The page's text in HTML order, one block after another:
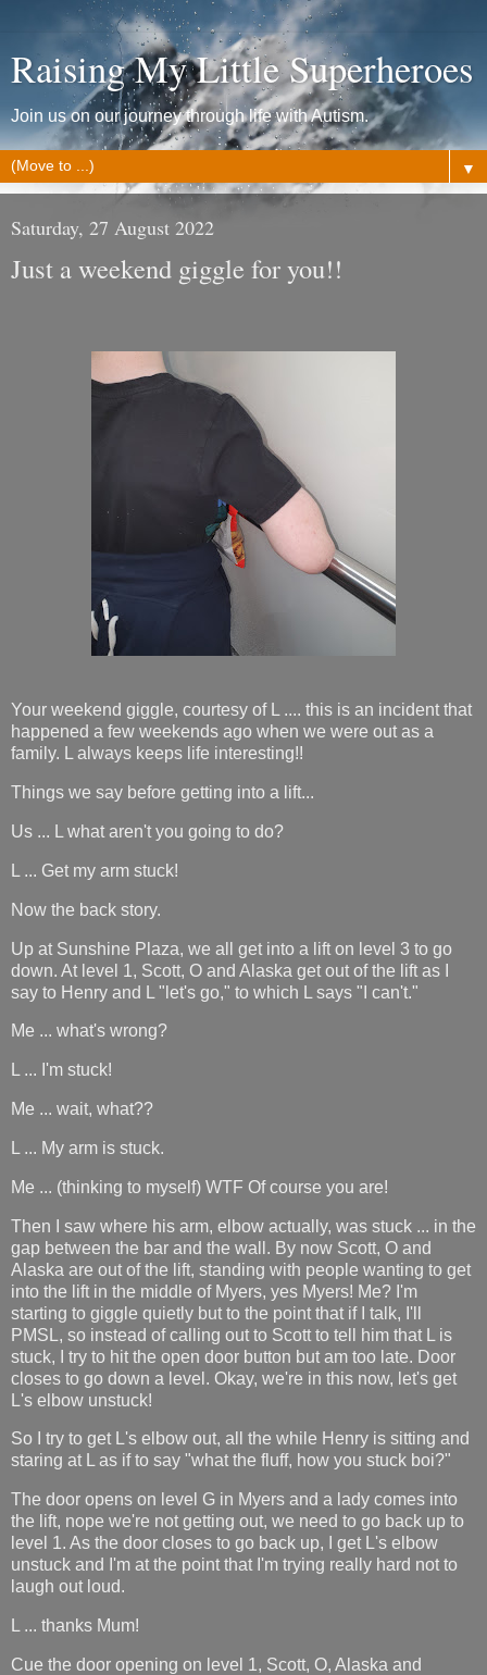
Raising My Little Superheroes
Join us on our journey through life with Autism.
▼
Saturday, 27 August 2022
Just a weekend giggle for you!!
Your weekend giggle, courtesy of L .... this is an incident that
happened a few weekends ago when we were out as a
family. L always keeps life interesting!!
Things we say before getting into a lift...
Us ... L what aren't you going to do?
L ... Get my arm stuck!
Now the back story.
Up at Sunshine Plaza, we all get into a lift on level 3 to go
down. At level 1, Scott, O and Alaska get out of the lift as I
say to Henry and L "let's go," to which L says "I can't."
Me ... what's wrong?
L ... I'm stuck!
Me ... wait, what??
L ... My arm is stuck.
Me ... (thinking to myself) WTF Of course you are!
Then I saw where his arm, elbow actually, was stuck ... in the
gap between the bar and the wall. By now Scott, O and
Alaska are out of the lift, standing with people wanting to get
into the lift in the middle of Myers, yes Myers! Me? I'm
starting to giggle quietly but to the point that if I talk, I'll
PMSL, so instead of calling out to Scott to tell him that L is
stuck, I try to hit the open door button but am too late. Door
closes to go down a level. Okay, we're in this now, let's get
L's elbow unstuck!
So I try to get L's elbow out, all the while Henry is sitting and
staring at L as if to say "what the fluff, how you stuck boi?"
The door opens on level G in Myers and a lady comes into
the lift, nope we're not getting out, we need to go back up to
level 1. As the door closes to go back up, I get L's elbow
unstuck and I'm at the point that I'm trying really hard not to
laugh out loud.
L ... thanks Mum!
Cue the door opening on level 1, Scott, O, Alaska and